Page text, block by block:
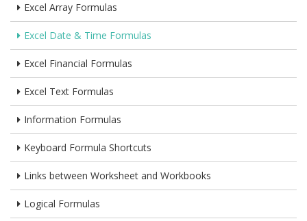
Excel Array Formulas
Excel Date & Time Formulas
Excel Financial Formulas
Excel Text Formulas
Information Formulas
Keyboard Formula Shortcuts
Links between Worksheet and Workbooks
Logical Formulas